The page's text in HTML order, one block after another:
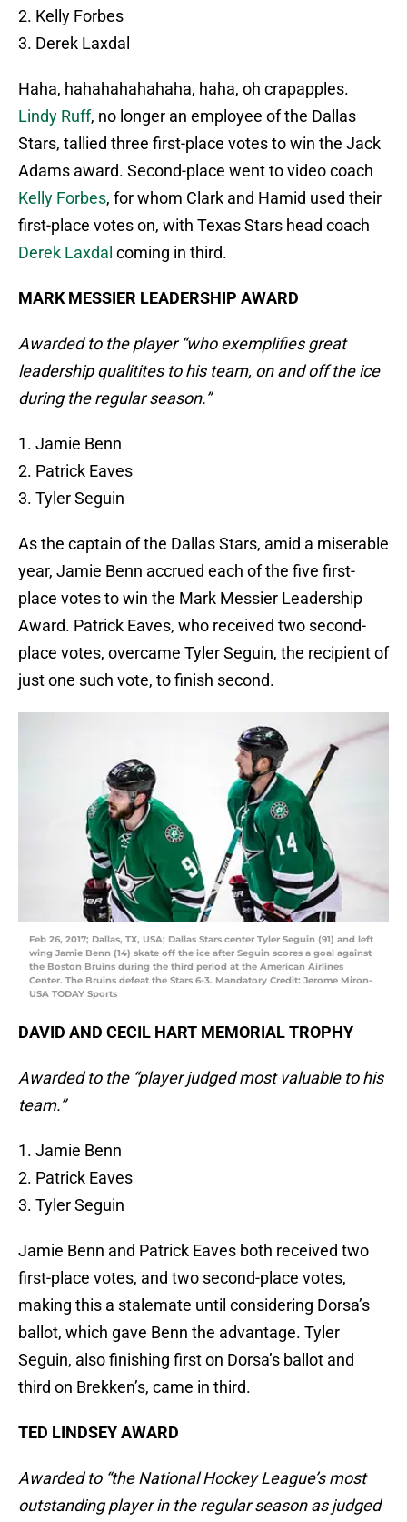
2. Kelly Forbes
3. Derek Laxdal
Haha, hahahahahahaha, haha, oh crapapples.
Lindy Ruff, no longer an employee of the Dallas
Stars, tallied three first-place votes to win the Jack
Adams award. Second-place went to video coach
Kelly Forbes, for whom Clark and Hamid used their
first-place votes on, with Texas Stars head coach
Derek Laxdal coming in third.
MARK MESSIER LEADERSHIP AWARD
Awarded to the player “who exemplifies great
leadership qualitites to his team, on and off the ice
during the regular season.”
1. Jamie Benn
2. Patrick Eaves
3. Tyler Seguin
As the captain of the Dallas Stars, amid a miserable
year, Jamie Benn accrued each of the five first-
place votes to win the Mark Messier Leadership
Award. Patrick Eaves, who received two second-
place votes, overcame Tyler Seguin, the recipient of
just one such vote, to finish second.
Feb 26, 2017; Dallas, TX, USA; Dallas Stars center Tyler Seguin (91) and left
wing Jamie Benn (14) skate off the ice after Seguin scores a goal against
the Boston Bruins during the third period at the American Airlines
Center. The Bruins defeat the Stars 6-3. Mandatory Credit: Jerome Miron-
USA TODAY Sports
DAVID AND CECIL HART MEMORIAL TROPHY
Awarded to the “player judged most valuable to his
team.”
1. Jamie Benn
2. Patrick Eaves
3. Tyler Seguin
Jamie Benn and Patrick Eaves both received two
first-place votes, and two second-place votes,
making this a stalemate until considering Dorsa’s
ballot, which gave Benn the advantage. Tyler
Seguin, also finishing first on Dorsa’s ballot and
third on Brekken’s, came in third.
TED LINDSEY AWARD
Awarded to “the National Hockey League’s most
outstanding player in the regular season as judged